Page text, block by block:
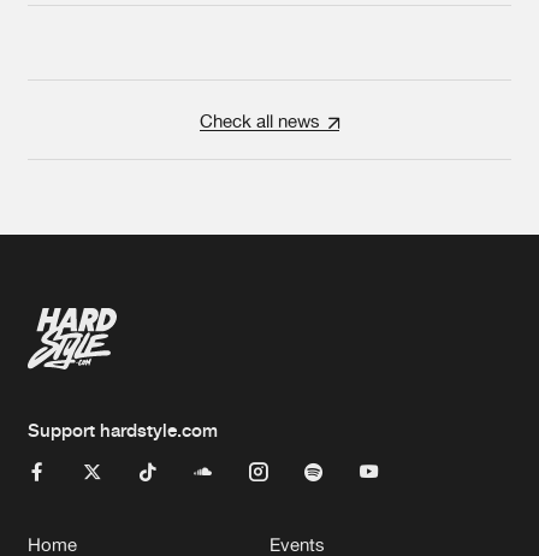
Check all news
Support hardstyle.com
Home Events